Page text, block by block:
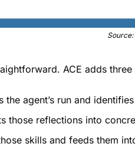
Source:
ACE adds
the agent’s run and
those reflections into
skills and feeds them